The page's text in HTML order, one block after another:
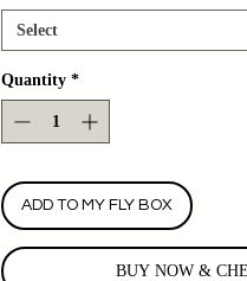
Select
Quantity *
ADD TO MY FLY BOX
BUY NOW &